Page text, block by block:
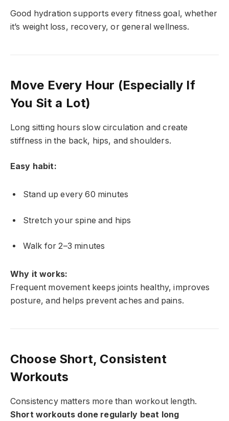
Good hydration supports every fitness goal, whether
it’s weight loss, recovery, or general wellness.
Move Every Hour (Especially If
You Sit a Lot)
Long sitting hours slow circulation and create
stiffness in the back, hips, and shoulders.
Easy habit:
Stand up every 60 minutes
Stretch your spine and hips
Walk for 2–3 minutes
Why it works:
Frequent movement keeps joints healthy, improves
posture, and helps prevent aches and pains.
Choose Short, Consistent
Workouts
Consistency matters more than workout length.
Short workouts done regularly beat long